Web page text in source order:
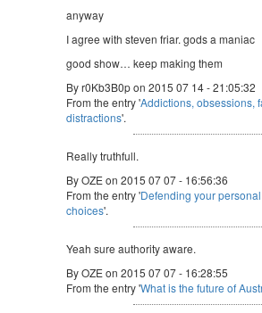
anyway
I agree with steven friar. gods a maniac
good show… keep making them
By r0Kb3B0p on 2015 07 14 - 21:05:32
From the entry 'Addictions, obsessions,
distractions'.
Really truthfull.
By OZE on 2015 07 07 - 16:56:36
From the entry 'Defending your
choices'.
Yeah sure authority aware.
By OZE on 2015 07 07 - 16:28:55
From the entry 'What is the future of